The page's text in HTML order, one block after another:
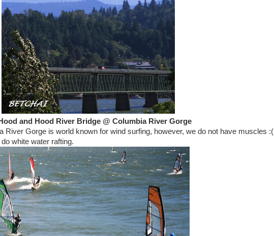
and Hood River Bridge @ Columbia River Gorge
River Gorge is world known for wind surfing, however, we do not have muscles :(
white water rafting.